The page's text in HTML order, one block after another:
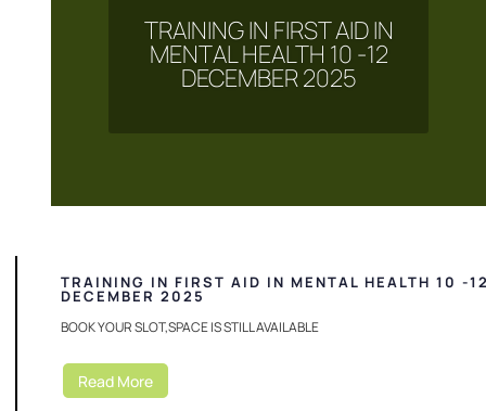
TRAINING IN FIRST AID IN
MENTAL HEALTH 10 -12
DECEMBER 2025
TRAINING IN FIRST AID IN MENTAL HEALTH 10 -
DECEMBER 2025
BOOK YOUR SLOT,SPACE IS STILL AVAILABLE
Read More